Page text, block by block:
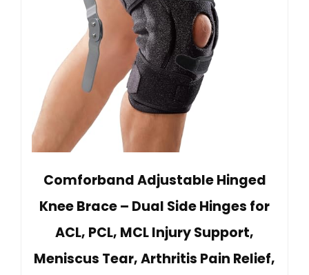
Comforband Adjustable Hinged
Knee Brace – Dual Side Hinges for
ACL, PCL, MCL Injury Support,
Meniscus Tear, Arthritis Pain Relief,